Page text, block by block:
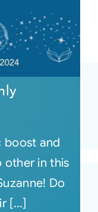
boost and
other in this
Do
[...]